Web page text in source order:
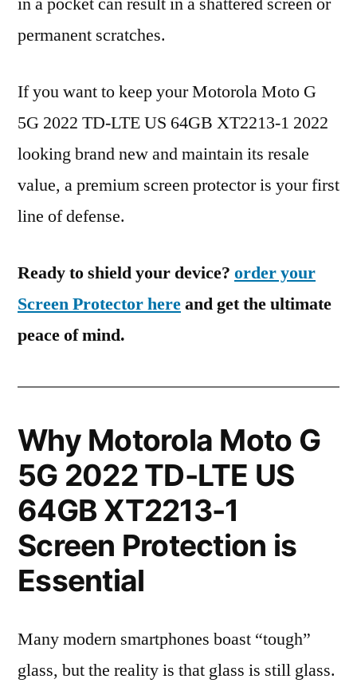
permanent scratches.
If you want to keep your Motorola Moto G
5G 2022 TD-LTE US 64GB XT2213-1 2022
looking brand new and maintain its resale
value, a premium screen protector is your first
line of defense.
Ready to shield your device? order your
Screen Protector hereand get the ultimate
peace of mind.
Why Motorola Moto G
5G 2022 TD-LTE US
64GB XT2213-1
Screen Protection is
Essential
Many modern smartphones boast “tough”
glass, but the reality is that glass is still glass.